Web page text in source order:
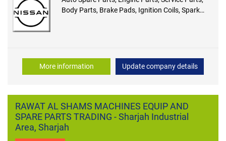
Body Parts, Brake Pads, Ignition Coils, Spark
More information Update company details
RAWAT AL SHAMS MACHINES EQUIP AND
SPARE PARTS TRADING - Sharjah Industrial
Area, Sharjah